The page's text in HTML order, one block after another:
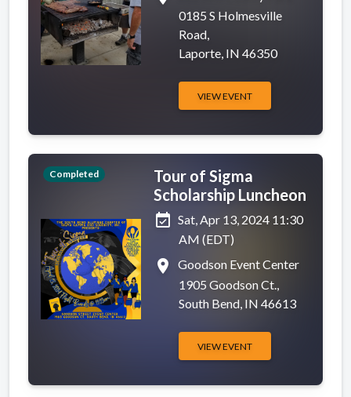
0185 S Holmesville
Road,
Laporte, IN 46350
VIEW EVENT
Completed
Tour of Sigma
Scholarship Luncheon
event_available
Sat, Apr 13, 2024 11:30
AM (EDT)
place
Goodson Event Center
1905 Goodson Ct.,
South Bend, IN 46613
VIEW EVENT